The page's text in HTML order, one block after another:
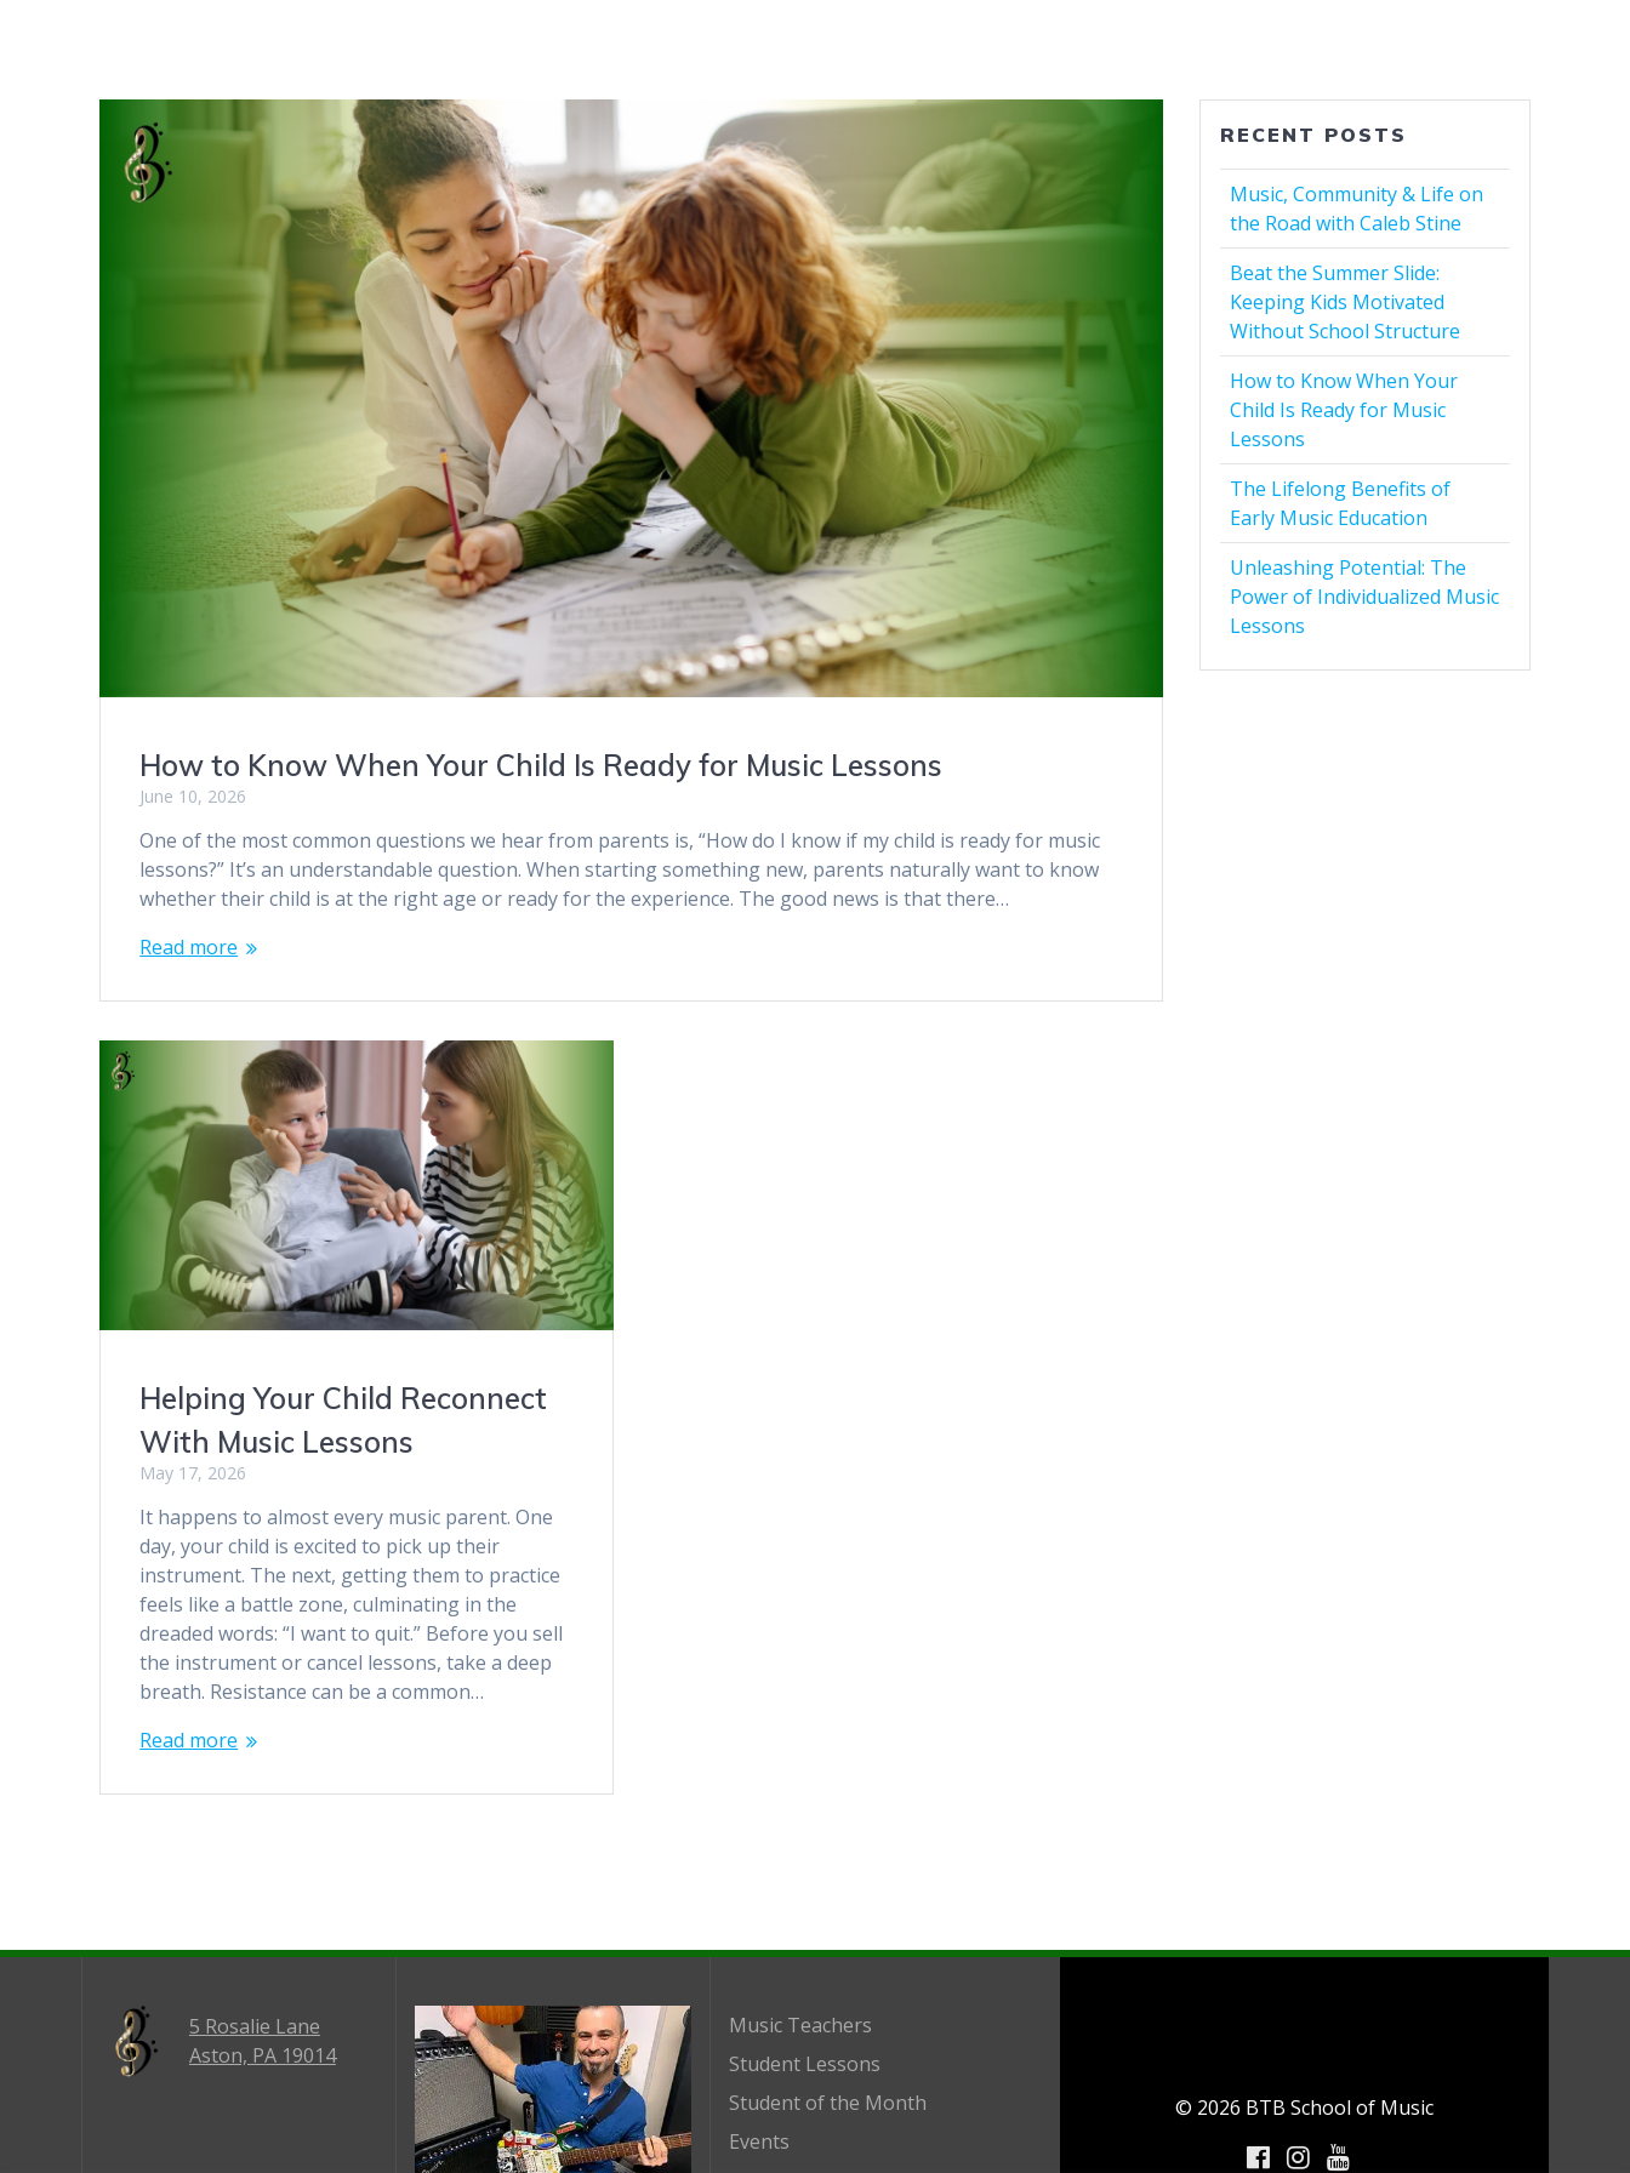
How to Know When Your Child Is Ready for Music Lessons
June 10, 2026
One of the most common questions we hear from parents is, “How do I know if my child is ready for music
lessons?” It’s an understandable question. When starting something new, parents naturally want to know
whether their child is at the right age or ready for the experience. The good news is that there…
Read more
Helping Your Child Reconnect
With Music Lessons
May 17, 2026
It happens to almost every music parent. One
day, your child is excited to pick up their
instrument. The next, getting them to practice
feels like a battle zone, culminating in the
dreaded words: “I want to quit.” Before you sell
the instrument or cancel lessons, take a deep
breath. Resistance can be a common…
Read more
RECENT POSTS
Music, Community & Life on
the Road with Caleb Stine
Beat the Summer Slide:
Keeping Kids Motivated
Without School Structure
How to Know When Your
Child Is Ready for Music
Lessons
The Lifelong Benefits of
Early Music Education
Unleashing Potential: The
Power of Individualized Music
Lessons
5 Rosalie Lane
Aston, PA 19014
Music Teachers
Student Lessons
Student of the Month
Events
© 2026 BTB School of Music